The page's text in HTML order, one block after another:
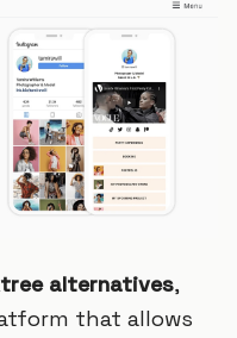
alternatives,
that allows